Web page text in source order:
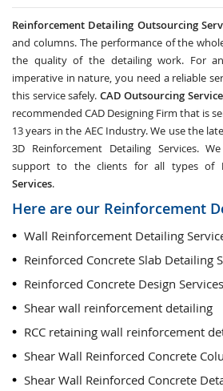
Reinforcement Detailing Outsourcing
and columns. The performance of the
the quality of the detailing work. For
imperative in nature, you need a reliable
this service safely. CAD Outsourcing
recommended CAD Designing Firm that is
13 years in the AEC Industry. We use the
3D Reinforcement Detailing Services.
support to the clients for all types of
Services.
Here are our Reinforcement
Wall Reinforcement Detailing
Reinforced Concrete Slab Detailing
Reinforced Concrete Design Services
Shear wall reinforcement detailing
RCC retaining wall reinforcement
Shear Wall Reinforced Concrete
Shear Wall Reinforced Concrete